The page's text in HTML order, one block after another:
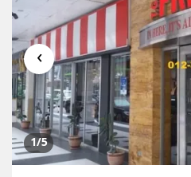
‹
1/5